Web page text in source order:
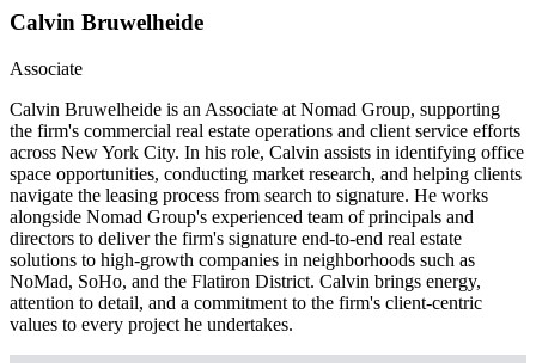
Calvin Bruwelheide
Associate
Calvin Bruwelheide is an Associate at Nomad Group, supporting
the firm's commercial real estate operations and client service efforts
across New York City. In his role, Calvin assists in identifying office
space opportunities, conducting market research, and helping clients
navigate the leasing process from search to signature. He works
alongside Nomad Group's experienced team of principals and
directors to deliver the firm's signature end-to-end real estate
solutions to high-growth companies in neighborhoods such as
NoMad, SoHo, and the Flatiron District. Calvin brings energy,
attention to detail, and a commitment to the firm's client-centric
values to every project he undertakes.